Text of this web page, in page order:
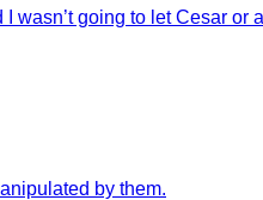
going to let Cesar or
by them.